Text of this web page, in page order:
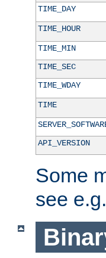
TIME_DAY
TIME_HOUR
TIME_MIN
TIME_SEC
TIME_WDAY
TIME
API_VERSION
Some
see e.g.